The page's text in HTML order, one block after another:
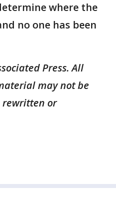
where the
no one has been
Press. All
may not be
rewritten or